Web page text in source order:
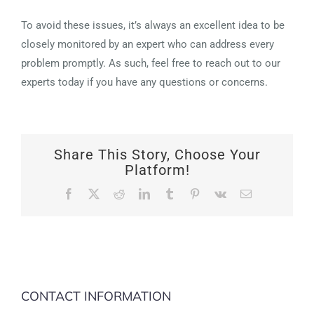
To avoid these issues, it’s always an excellent idea to be
closely monitored by an expert who can address every
problem promptly. As such, feel free to reach out to our
experts today if you have any questions or concerns.
Share This Story, Choose Your
Platform!
Facebook RedditLinkedInTumblr Pinterest
Vk Email
CONTACT INFORMATION